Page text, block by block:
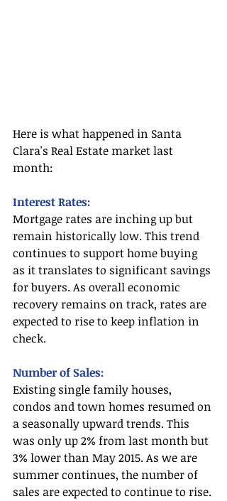
Here is what happened in Santa
Clara's Real Estate market last
month:
Interest Rates:
Mortgage rates are inching up but
remain historically low. This trend
continues to support home buying
as it translates to significant savings
for buyers. As overall economic
recovery remains on track, rates are
expected to rise to keep inflation in
check.
Number of Sales:
Existing single family houses,
condos and town homes resumed on
a seasonally upward trends. This
was only up 2% from last month but
3% lower than May 2015. As we are
summer continues, the number of
sales are expected to continue to rise.